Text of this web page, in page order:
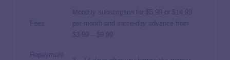
Fees
Monthly subscription for $5.99 or $14.99
per month and same-day advance from
$3.99 – $9.99
Repayment